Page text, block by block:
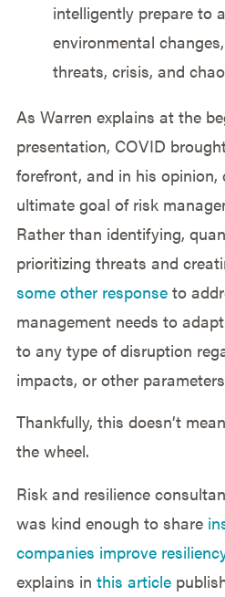
intelligently prepare to
environmental
threats, crisis, and
As Warren explains at the
presentation, COVID
forefront, and in his
ultimate goal of risk
Rather than identifying,
prioritizing threats and
some other responseto
management needs to
to any type of disruption
impacts, or other
Thankfully, this doesn’t
the wheel.
Risk and resilience
was kind enough to share
companies improve
explains in this article